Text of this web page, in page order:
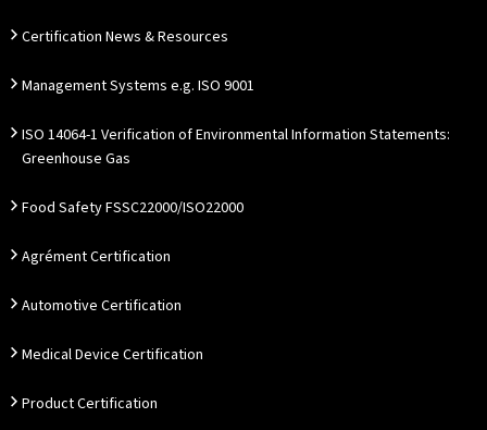
Certification News & Resources
Management Systems e.g. ISO 9001
ISO 14064-1 Verification of Environmental Information Statements:
Greenhouse Gas
Food Safety FSSC22000/ISO22000
Agrément Certification
Automotive Certification
Medical Device Certification
Product Certification